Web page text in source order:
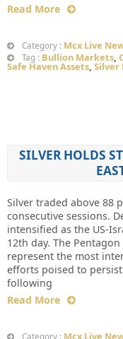
Read More
Category : Mcx Live
Tag : Bullion Markets,
Safe Haven Assets, Silver
SILVER HOLDS
Silver traded above 88
consecutive sessions.
intensified as the US-
12th day. The
represent the most
efforts poised to
following
Read More
Category : Mcx Live